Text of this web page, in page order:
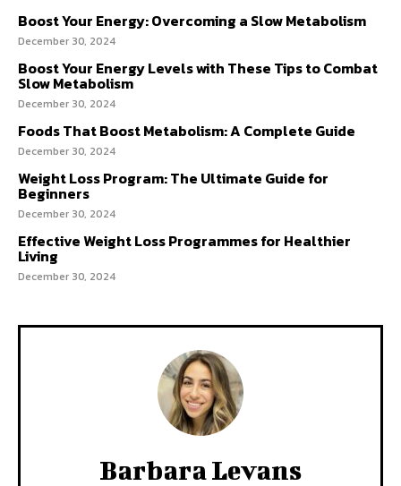
Boost Your Energy: Overcoming a Slow Metabolism
December 30, 2024
Boost Your Energy Levels with These Tips to Combat
Slow Metabolism
December 30, 2024
Foods That Boost Metabolism: A Complete Guide
December 30, 2024
Weight Loss Program: The Ultimate Guide for
Beginners
December 30, 2024
Effective Weight Loss Programmes for Healthier
Living
December 30, 2024
Barbara Levans